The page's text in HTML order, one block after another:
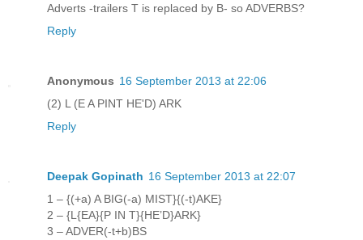
Adverts -trailers T is replaced by B- so ADVERBS?
Reply
Anonymous 16 September 2013 at 22:06
(2) L (E A PINT HE'D) ARK
Reply
Deepak Gopinath 16 September 2013 at 22:07
1 – {(+a) A BIG(-a) MIST}{(-t)AKE}
2 – {L{EA}{P IN T}{HE’D}ARK}
3 – ADVER(-t+b)BS